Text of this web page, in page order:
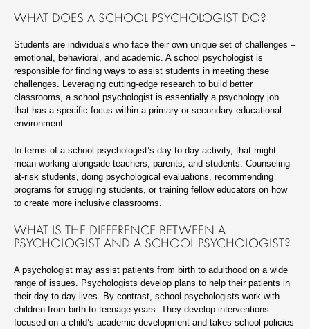
WHAT DOES A SCHOOL PSYCHOLOGIST DO?
Students are individuals who face their own unique set of challenges –
emotional, behavioral, and academic. A school psychologist is
responsible for finding ways to assist students in meeting these
challenges. Leveraging cutting-edge research to build better
classrooms, a school psychologist is essentially a psychology job
that has a specific focus within a primary or secondary educational
environment.
In terms of a school psychologist’s day-to-day activity, that might
mean working alongside teachers, parents, and students. Counseling
at-risk students, doing psychological evaluations, recommending
programs for struggling students, or training fellow educators on how
to create more inclusive classrooms.
WHAT IS THE DIFFERENCE BETWEEN A
PSYCHOLOGIST AND A SCHOOL PSYCHOLOGIST?
A psychologist may assist patients from birth to adulthood on a wide
range of issues. Psychologists develop plans to help their patients in
their day-to-day lives. By contrast, school psychologists work with
children from birth to teenage years. They develop interventions
focused on a child’s academic development and takes school policies